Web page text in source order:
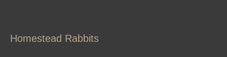
Homestead Rabbits